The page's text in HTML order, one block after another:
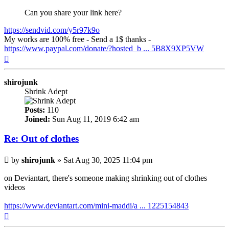
Can you share your link here?
https://sendvid.com/y5r97k9o
My works are 100% free - Send a 1$ thanks -
https://www.paypal.com/donate/?hosted_b ... 5B8X9XP5VW
shirojunk
Shrink Adept
Posts: 110
Joined: Sun Aug 11, 2019 6:42 am
Re: Out of clothes
Post
by shirojunk » Sat Aug 30, 2025 11:04 pm
on Deviantart, there's someone making shrinking out of clothes
videos
https://www.deviantart.com/mini-maddi/a ... 1225154843